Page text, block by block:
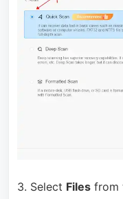
3. Select Filesfrom